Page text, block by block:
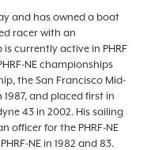
and has owned a boat
racer with an
currently active in PHRF
NE championships
the San Francisco Mid-
and placed first in
43 in 2002. His sailing
officer for the PHRF-NE
NE in 1982 and 83.